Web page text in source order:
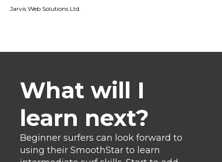
Jarvis Web Solutions Ltd.
What will I
learn next?
Beginner surfers can look forward to
using their SmoothStar to learn